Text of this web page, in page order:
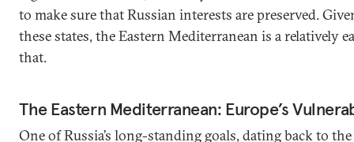
to make sure that Russian interests are preserved.
these states, the Eastern Mediterranean is a relatively
that.
The Eastern Mediterranean: Europe’s
One of Russia’s long-standing goals, dating back to